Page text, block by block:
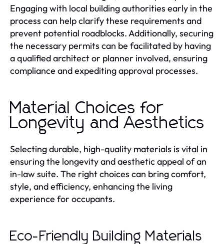
Engaging with local building authorities early in the
process can help clarify these requirements and
prevent potential roadblocks. Additionally, securing
the necessary permits can be facilitated by having
a qualified architect or planner involved, ensuring
compliance and expediting approval processes.
Material Choices for
Longevity and Aesthetics
Selecting durable, high-quality materials is vital in
ensuring the longevity and aesthetic appeal of an
in-law suite. The right choices can bring comfort,
style, and efficiency, enhancing the living
experience for occupants.
Eco-Friendly Building Materials